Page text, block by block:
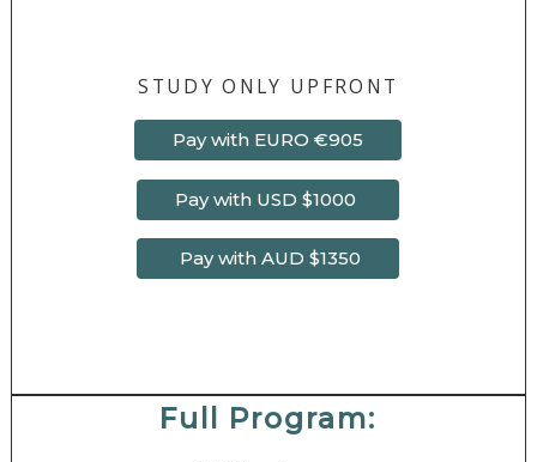
STUDY ONLY UPFRONT
Pay with EURO €905
Pay with USD $1000
Pay with AUD $1350
Full Program: